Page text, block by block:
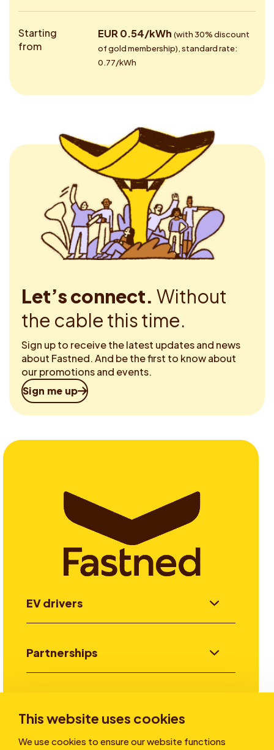
This website uses cookies
We use cookies to ensure our website functions
Starting
from
EUR 0.54/kWh (with 30% discount
of gold membership), standard rate:
0.77/kWh
Let’s connect. Without
the cable this time.
Sign up to receive the latest updates and news
about Fastned. And be the first to know about
our promotions and events.
Sign me up
EV drivers
Partnerships